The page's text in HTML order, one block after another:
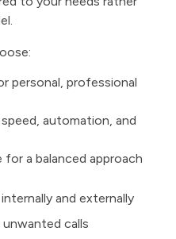
personal, professional
automation, and
for a balanced approach
and externally
calls